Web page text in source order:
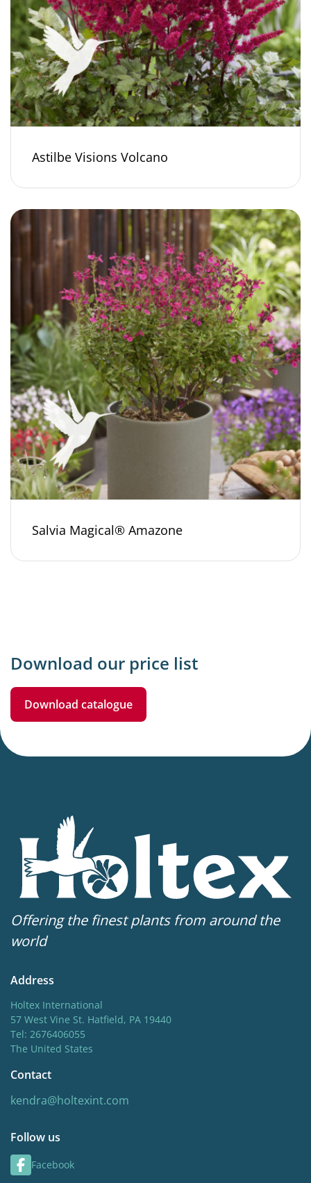
Astilbe Visions Volcano
Salvia Magical® Amazone
Download our price list
Download catalogue
Offering the finest plants from around the
world
Address
Holtex International
57 West Vine St. Hatfield, PA 19440
Tel: 2676406055
The United States
Contact
kendra@holtexint.com
Follow us
Facebook